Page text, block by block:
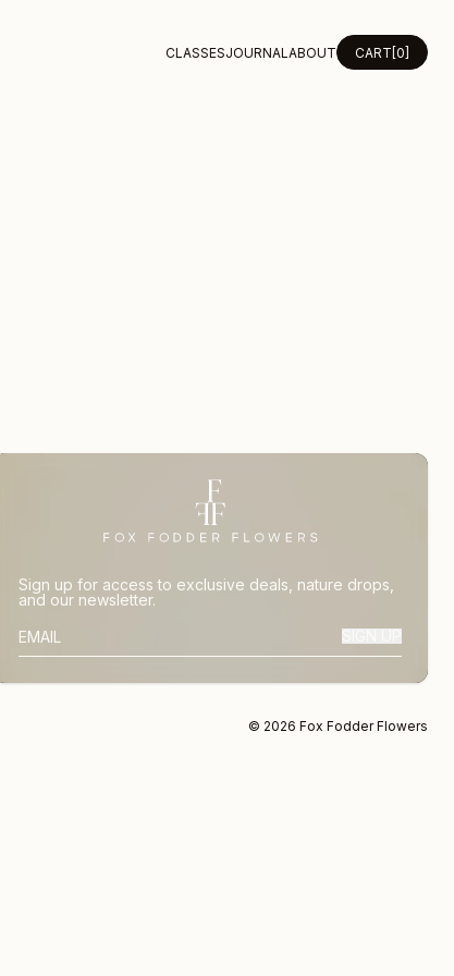
CLASSESJOURNAL ABOUT CART [0]
Sign up for access to exclusive deals, nature drops,
and our newsletter.
SUBSCRIBER EMAIL
© 2026 Fox Fodder Flowers